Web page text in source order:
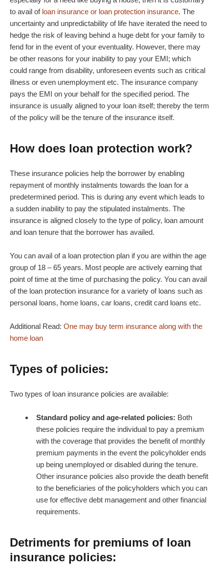
to avail of loan insurance or loan protection insurance. The
uncertainty and unpredictability of life have iterated the need to
hedge the risk of leaving behind a huge debt for your family to
fend for in the event of your eventuality. However, there may
be other reasons for your inability to pay your EMI; which
could range from disability, unforeseen events such as critical
illness or even unemployment etc. The insurance company
pays the EMI on your behalf for the specified period. The
insurance is usually aligned to your loan itself; thereby the term
of the policy will be the tenure of the insurance itself.
How does loan protection work?
These insurance policies help the borrower by enabling
repayment of monthly instalments towards the loan for a
predetermined period. This is during any event which leads to
a sudden inability to pay the stipulated instalments. The
insurance is aligned closely to the type of policy, loan amount
and loan tenure that the borrower has availed.
You can avail of a loan protection plan if you are within the age
group of 18 – 65 years. Most people are actively earning that
point of time at the time of purchasing the policy. You can avail
of the loan protection insurance for a variety of loans such as
personal loans, home loans, car loans, credit card loans etc.
Additional Read: One may buy term insurance along with the
home loan
Types of policies:
Two types of loan insurance policies are available:
Standard policy and age-related policies: Both
these policies require the individual to pay a premium
with the coverage that provides the benefit of monthly
premium payments in the event the policyholder ends
up being unemployed or disabled during the tenure.
Other insurance policies also provide the death benefit
to the beneficiaries of the policyholders which you can
use for effective debt management and other financial
requirements.
Detriments for premiums of loan
insurance policies: